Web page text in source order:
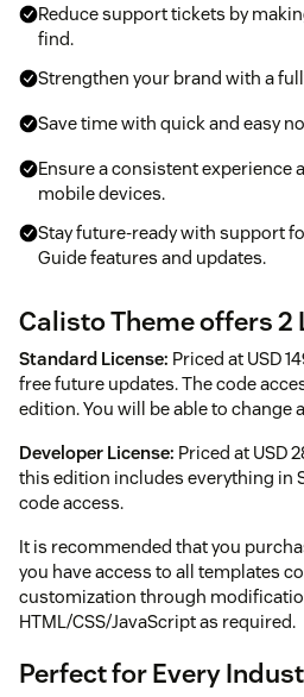
Reduce support tickets by
find.
Strengthen your brand with a
Save time with quick and easy
Ensure a consistent experience
mobile devices.
Stay future-ready with support
Guide features and updates.
Calisto Theme offers 2
Standard License: Priced at USD
free future updates. The code
edition. You will be able to change
Developer License: Priced at USD
this edition includes everything in
code access.
It is recommended that you
you have access to all templates
customization through
HTML/CSS/JavaScript as required.
Perfect for Every